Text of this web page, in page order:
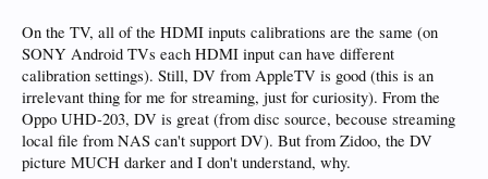
On the TV, all of the HDMI inputs calibrations are the same (on
SONY Android TVs each HDMI input can have different
calibration settings). Still, DV from AppleTV is good (this is an
irrelevant thing for me for streaming, just for curiosity). From the
Oppo UHD-203, DV is great (from disc source, becouse streaming
local file from NAS can't support DV). But from Zidoo, the DV
picture MUCH darker and I don't understand, why.